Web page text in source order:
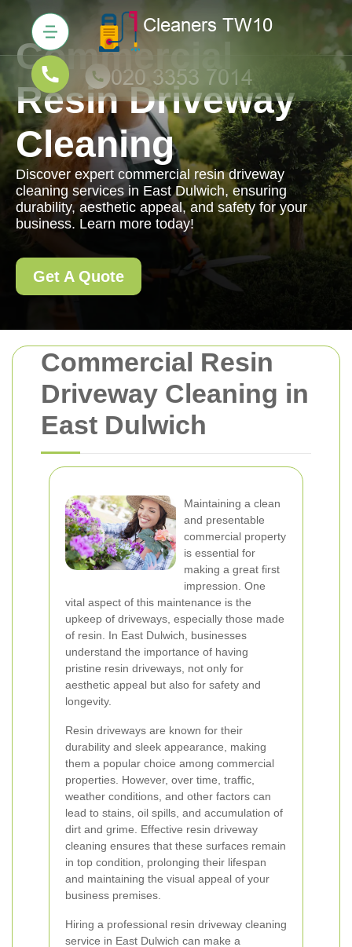
Commercial Resin
Driveway Cleaning in
East Dulwich
Maintaining a clean
and presentable
commercial property
is essential for
making a great first
impression. One
vital aspect of this maintenance is the
upkeep of driveways, especially those made
of resin. In East Dulwich, businesses
understand the importance of having
pristine resin driveways, not only for
aesthetic appeal but also for safety and
longevity.
Resin driveways are known for their
durability and sleek appearance, making
them a popular choice among commercial
properties. However, over time, traffic,
weather conditions, and other factors can
lead to stains, oil spills, and accumulation of
dirt and grime. Effective resin driveway
cleaning ensures that these surfaces remain
in top condition, prolonging their lifespan
and maintaining the visual appeal of your
business premises.
Hiring a professional resin driveway cleaning
service in East Dulwich can make a
Commercial
Resin Driveway
Cleaning
Discover expert commercial resin driveway
cleaning services in East Dulwich, ensuring
durability, aesthetic appeal, and safety for your
business. Learn more today!
Get A Quote